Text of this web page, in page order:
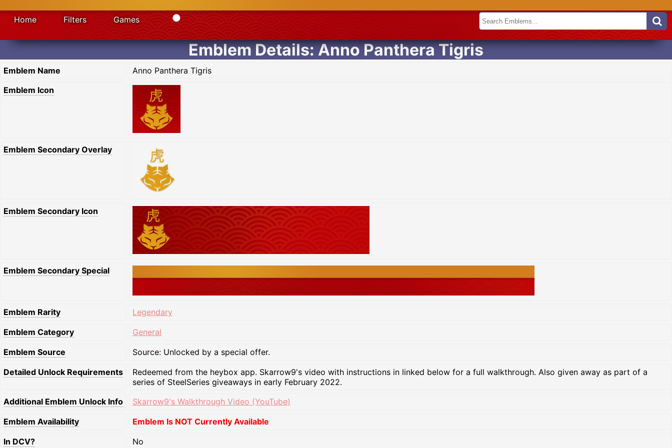
Home Filters Games
Emblem Details: Anno Panthera Tigris
Emblem Name
Anno Panthera Tigris
Emblem Icon
Emblem Secondary Overlay
Emblem Secondary Icon
Emblem Secondary Special
Emblem Rarity
Legendary
Emblem Category
General
Emblem Source
Source: Unlocked by a special offer.
Detailed Unlock Requirements
Redeemed from the heybox app. Skarrow9's video with instructions in linked below for a full walkthrough. Also given away as part of a
series of SteelSeries giveaways in early February 2022.
Additional Emblem Unlock Info
Skarrow9's Walkthrough Video (YouTube)
Emblem Availability
Emblem Is NOT Currently Available
In DCV?
No